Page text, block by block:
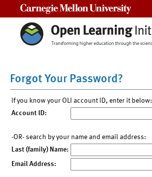
Forgot Your Password?
If you know your OLI account ID, enter it below:
Account ID:
-OR- search by your name and email address:
Last (family) Name:
Email Address: